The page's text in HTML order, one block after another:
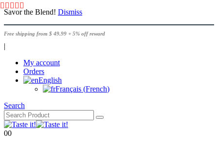
Savor the Blend! Dismiss
Free shipping from $ 49.99 + 5% off reward
|
My account
Orders
English
Français (French)
Search
00